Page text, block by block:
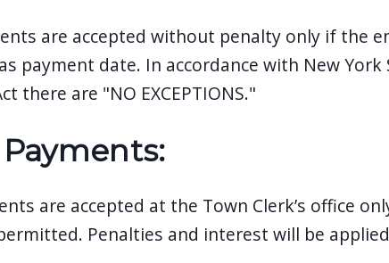
are accepted without penalty only if the
payment date. In accordance with New
there are "NO EXCEPTIONS."
are accepted at the Town Clerk’s office
Penalties and interest will be